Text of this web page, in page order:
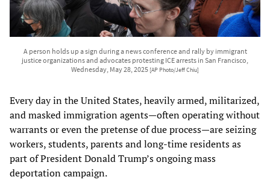
A person holds up a sign during a news conference and rally by immigrant
justice organizations and advocates protesting ICE arrests in San Francisco,
Wednesday, May 28, 2025 [AP Photo/Jeff Chiu]
Every day in the United States, heavily armed, militarized,
and masked immigration agents—often operating without
warrants or even the pretense of due process—are seizing
workers, students, parents and long-time residents as
part of President Donald Trump’s ongoing mass
deportation campaign.